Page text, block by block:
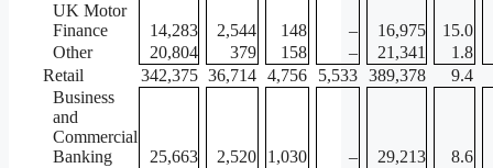
UK Motor
Finance
14,283 2,544 148 – 16,975
15.0
Other
20,804 379 158 – 21,341
1.8
Retail
342,375 36,714 4,756 5,533 389,378
9.4
Business
and
Commercial
Banking
25,663 2,520 1,030 – 29,213
8.6